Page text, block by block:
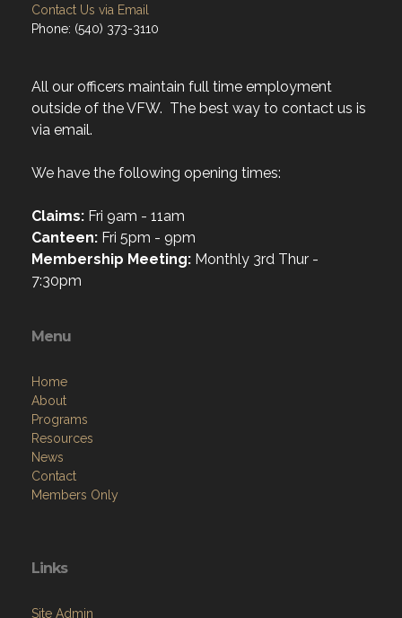
Contact Us via Email
Phone: (540) 373-3110
All our officers maintain full time employment
outside of the VFW. The best way to contact us is
via email.
We have the following opening times:
Claims: Fri 9am - 11am
Canteen: Fri 5pm - 9pm
Membership Meeting: Monthly 3rd Thur -
7:30pm
Menu
Home
About
Programs
Resources
News
Contact
Members Only
Links
Site Admin